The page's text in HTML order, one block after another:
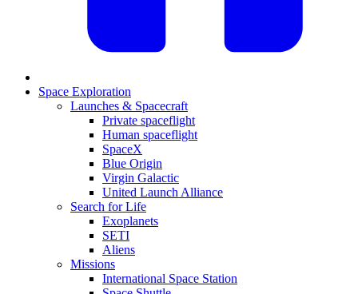
Space Exploration
Launches & Spacecraft
Private spaceflight
Human spaceflight
SpaceX
Blue Origin
Virgin Galactic
United Launch Alliance
Search for Life
Exoplanets
SETI
Aliens
Missions
International Space Station